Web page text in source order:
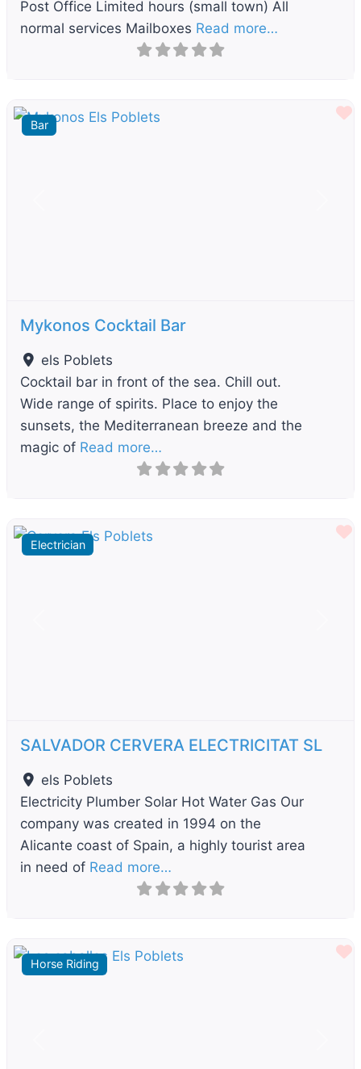
Post Office Limited hours (small town) All
normal services Mailboxes Read more…
Bar
Mykonos Cocktail Bar
els Poblets
Cocktail bar in front of the sea. Chill out.
Wide range of spirits. Place to enjoy the
sunsets, the Mediterranean breeze and the
magic of Read more…
Electrician
SALVADOR CERVERA ELECTRICITAT SL
els Poblets
Electricity Plumber Solar Hot Water Gas Our
company was created in 1994 on the
Alicante coast of Spain, a highly tourist area
in need of Read more…
Horse Riding